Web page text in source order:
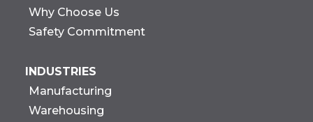
Why Choose Us
Safety Commitment
INDUSTRIES
Manufacturing
Warehousing